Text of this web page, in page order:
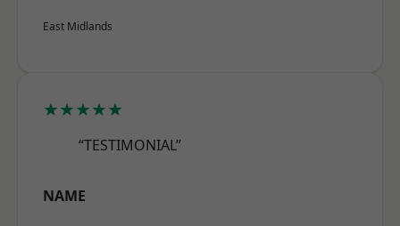
East Midlands
★★★★★
“TESTIMONIAL”
NAME